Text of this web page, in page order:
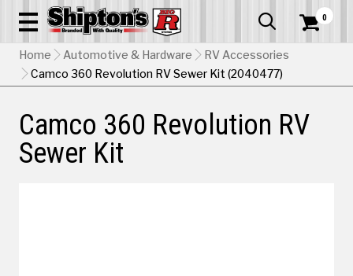
  0
Home Automotive & Hardware
RV Accessories
Camco 360 Revolution RV Sewer Kit (2040477)
Camco 360 Revolution RV
Sewer Kit